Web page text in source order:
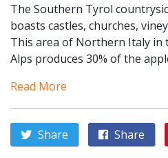
The Southern Tyrol
boasts castles, churches,
This area of Northern Italy
Alps produces 30% of the
Read More
Share Share